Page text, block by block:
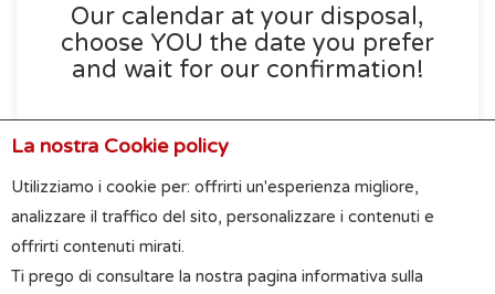
18:00
19:00
Our calendar at your disposal,
choose YOU the date you prefer
and wait for our confirmation!
La nostra Cookie policy
Utilizziamo i cookie per: offrirti un'esperienza migliore,
analizzare il traffico del sito, personalizzare i contenuti e
offrirti contenuti mirati.
Ti prego di consultare la nostra pagina informativa sulla